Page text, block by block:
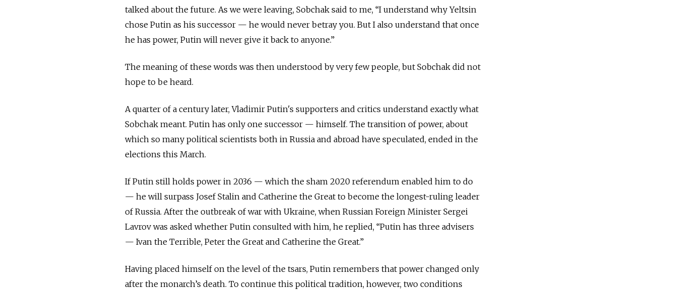
talked about the future. As we were leaving, Sobchak said to me, “I understand why Yeltsin
chose Putin as his successor — he would never betray you. But I also understand that once
he has power, Putin will never give it back to anyone.”
The meaning of these words was then understood by very few people, but Sobchak did not
hope to be heard.
A quarter of a century later, Vladimir Putin's supporters and critics understand exactly what
Sobchak meant. Putin has only one successor — himself. The transition of power, about
which so many political scientists both in Russia and abroad have speculated, ended in the
elections this March.
If Putin still holds power in 2036 — which the sham 2020 referendum enabled him to do
— he will surpass Josef Stalin and Catherine the Great to become the longest-ruling leader
of Russia. After the outbreak of war with Ukraine, when Russian Foreign Minister Sergei
Lavrov was asked whether Putin consulted with him, he replied, “Putin has three advisers
— Ivan the Terrible, Peter the Great and Catherine the Great.”
Having placed himself on the level of the tsars, Putin remembers that power changed only
after the monarch’s death. To continue this political tradition, however, two conditions